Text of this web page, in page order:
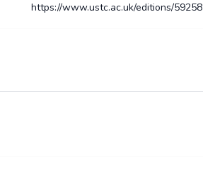
https://www.ustc.ac.uk/editions/59258